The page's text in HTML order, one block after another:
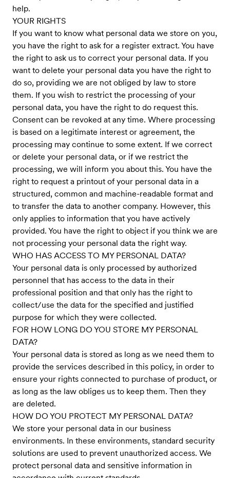
help.
YOUR RIGHTS
If you want to know what personal data we store on you,
you have the right to ask for a register extract. You have
the right to ask us to correct your personal data. If you
want to delete your personal data you have the right to
do so, providing we are not obliged by law to store
them. If you wish to restrict the processing of your
personal data, you have the right to do request this.
Consent can be revoked at any time. Where processing
is based on a legitimate interest or agreement, the
processing may continue to some extent. If we correct
or delete your personal data, or if we restrict the
processing, we will inform you about this. You have the
right to request a printout of your personal data in a
structured, common and machine-readable format and
to transfer the data to another company. However, this
only applies to information that you have actively
provided. You have the right to object if you think we are
not processing your personal data the right way.
WHO HAS ACCESS TO MY PERSONAL DATA?
Your personal data is only processed by authorized
personnel that has access to the data in their
professional position and that only has the right to
collect/use the data for the specified and justified
purpose for which they were collected.
FOR HOW LONG DO YOU STORE MY PERSONAL
DATA?
Your personal data is stored as long as we need them to
provide the services described in this policy, in order to
ensure your rights connected to purchase of product, or
as long as the law obliges us to keep them. Then they
are deleted.
HOW DO YOU PROTECT MY PERSONAL DATA?
We store your personal data in our business
environments. In these environments, standard security
solutions are used to prevent unauthorized access. We
protect personal data and sensitive information in